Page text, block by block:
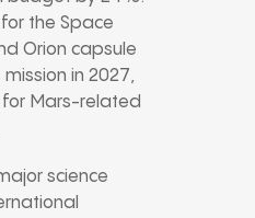
the Space
Orion capsule
in 2027,
Mars-related
science